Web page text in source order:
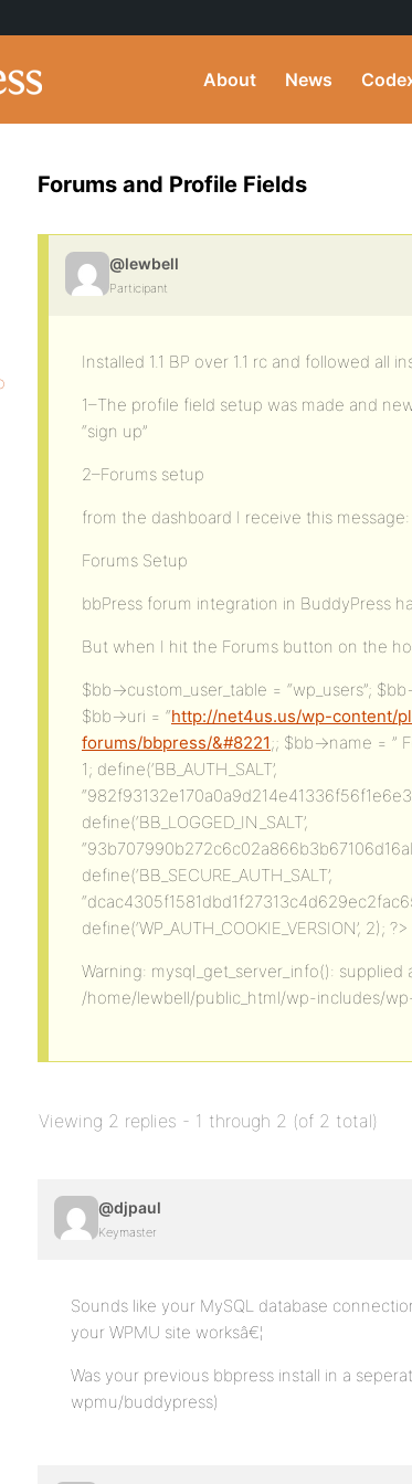
About News
Forums and Profile Fields
@lewbell
Participant
Installed 1.1 BP over 1.1 rc and followed all
1–The profile field setup was made and
“sign up”
2–Forums setup
from the dashboard I receive this message:
Forums Setup
bbPress forum integration in BuddyPress
But when I hit the Forums button on the
$bb->custom_user_table = “wp_users”;
$bb->uri = “http://net4us.us/wp-content/
forums/bbpress/&#8221;; $bb->name = ”
1; define(‘BB_AUTH_SALT’,
define(‘BB_LOGGED_IN_SALT’,
define(‘BB_SECURE_AUTH_SALT’,
define(‘WP_AUTH_COOKIE_VERSION’, 2); ?>
Warning: mysql_get_server_info():
/home/lewbell/public_html/wp-includes/
Viewing 2 replies - 1 through 2 (of 2 total)
@djpaul
Keymaster
Sounds like your MySQL database
your WPMU site worksâ€¦
Was your previous bbpress install in a
wpmu/buddypress)